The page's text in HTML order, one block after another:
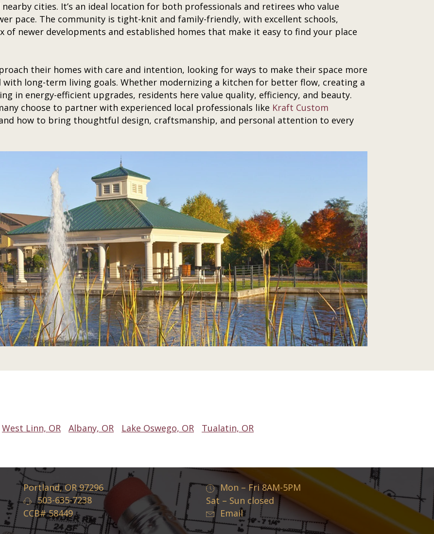
cities. It’s an ideal location for both professionals and retirees who value
pace. The community is tight-knit and family-friendly, with excellent schools,
of newer developments and established homes that make it easy to find your place
their homes with care and intention, looking for ways to make their space more
long-term living goals. Whether modernizing a kitchen for better flow, creating a
in energy-efficient upgrades, residents here value quality, efficiency, and beauty.
choose to partner with experienced local professionals like Kraft Custom
how to bring thoughtful design, craftsmanship, and personal attention to every
West Linn, OR Albany, OR Lake Oswego, OR Tualatin, OR
Portland, OR 97296
503-635-7238
CCB# 58449
Mon – Fri 8AM-5PM
Sat – Sun closed
Email